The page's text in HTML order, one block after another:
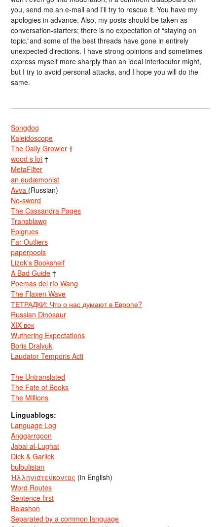
you, send me an e-mail and I’ll try to rescue it. You have my
apologies in advance. Also, my posts should be taken as
conversation-starters; there is no expectation of “staying on
topic,”and some of the best threads have gone in entirely
unexpected directions. I have strong opinions and sometimes
express myself more sharply than an ideal interlocutor might,
but I try to avoid personal attacks, and I hope you will do the
same.
Songdog
Kaleidoscope
The Daily Growler †
wood s lot †
MetaFilter
an eudæmonist
Avva (Russian)
No-sword
The Cassandra Pages
Transblawg
Epigrues
Far Outliers
paperpools
Lizok’s Bookshelf
A Bad Guide †
Poemas del río Wang
The Flaxen Wave
ТЕТРАДКИ: Что о нас думают в Европе?
Russian Dinosaur
XIX век
Wuthering Expectations
Boris Dralyuk
Laudator Temporis Acti
The Untranslated
The Fate of Books
The Millions
Linguablogs:
Language Log
Anggarrgoon
Jabal al-Lughat
Dick & Garlick
bulbulistan
Ἡλληνιστεύκοντος (in English)
Word Routes
Sentence first
Balashon
Separated by a common language